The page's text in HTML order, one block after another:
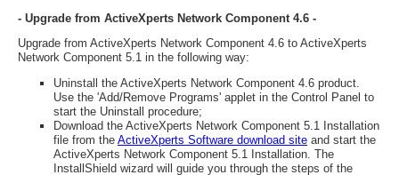
- Upgrade from ActiveXperts Network Component 4.6 -
Upgrade from ActiveXperts Network Component 4.6 to ActiveXperts
Network Component 5.1 in the following way:
Uninstall the ActiveXperts Network Component 4.6 product.
Use the 'Add/Remove Programs' applet in the Control Panel to
start the Uninstall procedure;
Download the ActiveXperts Network Component 5.1 Installation
file from the ActiveXperts Software download site and start the
ActiveXperts Network Component 5.1 Installation. The
InstallShield wizard will guide you through the steps of the